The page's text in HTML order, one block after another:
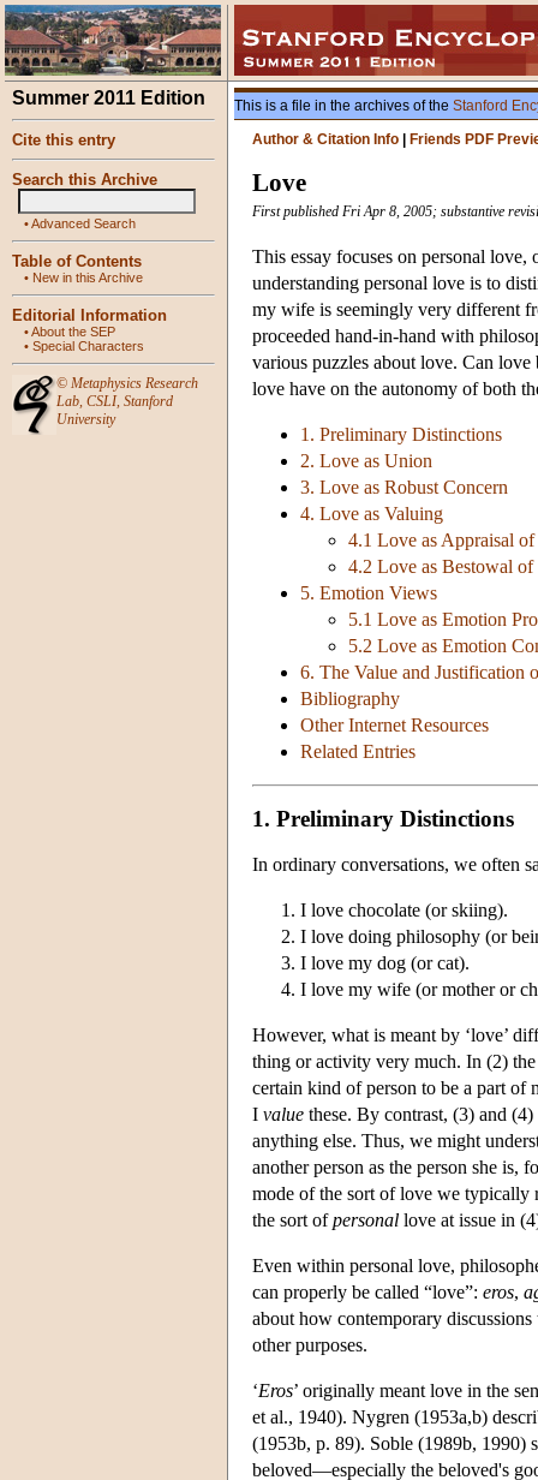
Summer 2011 Edition
Cite this entry
Search this Archive
•Advanced Search
Table of Contents
• New in this Archive
Editorial Information
•About the SEP
• Special Characters
© Metaphysics Research
Lab, CSLI, Stanford
University
This is a file in the archives of the Stanford
Author & Citation Info
Friends PDF
Love
First published Fri Apr 8, 2005; substantive
This essay focuses on personal
understanding personal love is to
my wife is seemingly very different
proceeded hand-in-hand with
various puzzles about love. Can
love have on the autonomy of both
1. Preliminary Distinctions
2. Love as Union
3. Love as Robust Concern
4. Love as Valuing
4.1 Love as Appraisal of
4.2 Love as Bestowal of
5. Emotion Views
5.1 Love as Emotion
5.2 Love as Emotion
6. The Value and Justification
Bibliography
Other Internet Resources
Related Entries
1. Preliminary Distinctions
In ordinary conversations, we often
I love chocolate (or skiing).
I love doing philosophy (or
I love my dog (or cat).
I love my wife (or mother or
However, what is meant by ‘love’
thing or activity very much. In (2)
certain kind of person to be a part
I value these. By contrast, (3) and
anything else. Thus, we might
another person as the person she
mode of the sort of love we typically
the sort ofpersonal love at issue in
Even within personal love,
can properly be called “love”: eros,
about how contemporary
other purposes.
‘Eros’ originally meant love in the
et al., 1940). Nygren (1953a,b)
(1953b, p. 89). Soble (1989b, 1990)
beloved—especially the beloved's